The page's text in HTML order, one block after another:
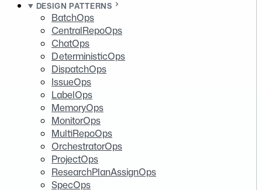
DESIGN PATTERNS
BatchOps
CentralRepoOps
ChatOps
DeterministicOps
DispatchOps
IssueOps
LabelOps
MemoryOps
MonitorOps
MultiRepoOps
OrchestratorOps
ProjectOps
ResearchPlanAssignOps
SpecOps